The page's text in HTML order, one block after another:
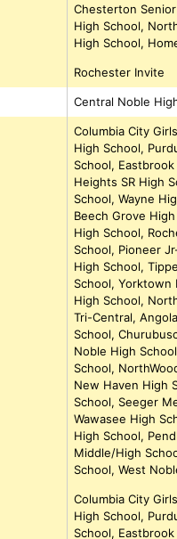
Chesterton
High School,
High School,
Rochester Invite
Central Noble
Columbia City
High School,
School,
Heights SR High
School, Wayne
Beech Grove
High School,
School, Pioneer
High School,
School, Yorktown
High School,
Tri-Central,
School,
Noble High
School,
New Haven High
School, Seeger
Wawasee High
High School,
Middle/High
School, West
Columbia City
High School,
School,